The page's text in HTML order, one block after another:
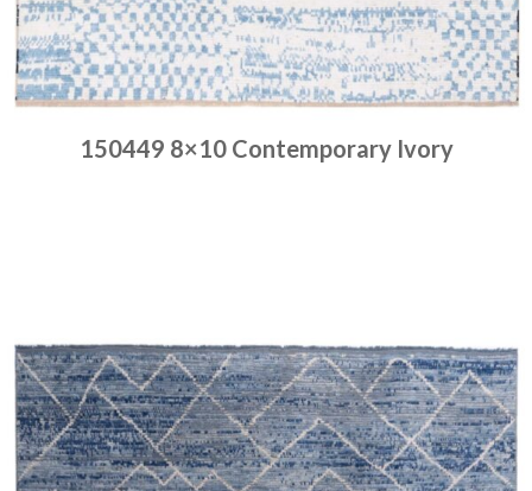
150449 8×10 Contemporary Ivory